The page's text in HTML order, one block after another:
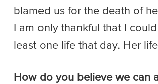
blamed us for the death of
I am only thankful that I
least one life that day. Her
How do you believe we can